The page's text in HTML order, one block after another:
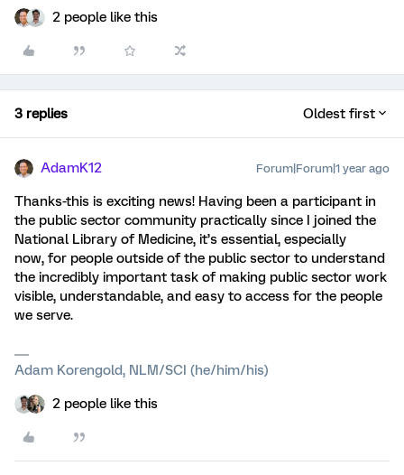
2 people like this
3 replies Oldest first
AdamK12 Forum|Forum|1 year ago
Thanks-this is exciting news! Having been a participant in
the public sector community practically since I joined the
National Library of Medicine, it’s essential, especially
now, for people outside of the public sector to understand
the incredibly important task of making public sector work
visible, understandable, and easy to access for the people
we serve.
Adam Korengold, NLM/SCI (he/him/his)
2 people like this